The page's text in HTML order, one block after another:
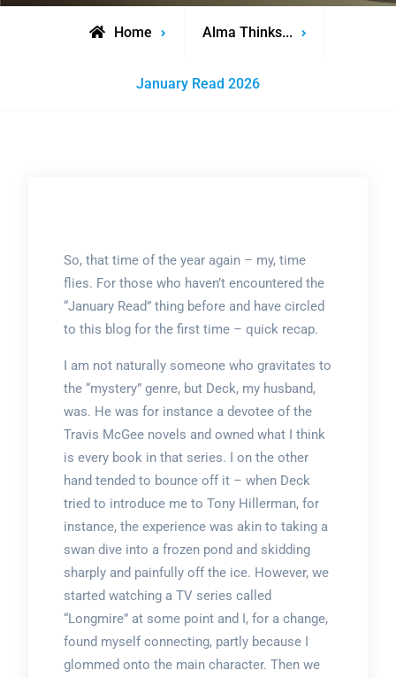
Home Alma Thinks...
January Read 2026
So, that time of the year again – my, time
flies. For those who haven’t encountered the
“January Read” thing before and have circled
to this blog for the first time – quick recap.
I am not naturally someone who gravitates to
the “mystery” genre, but Deck, my husband,
was. He was for instance a devotee of the
Travis McGee novels and owned what I think
is every book in that series. I on the other
hand tended to bounce off it – when Deck
tried to introduce me to Tony Hillerman, for
instance, the experience was akin to taking a
swan dive into a frozen pond and skidding
sharply and painfully off the ice. However, we
started watching a TV series called
“Longmire” at some point and I, for a change,
found myself connecting, partly because I
glommed onto the main character. Then we